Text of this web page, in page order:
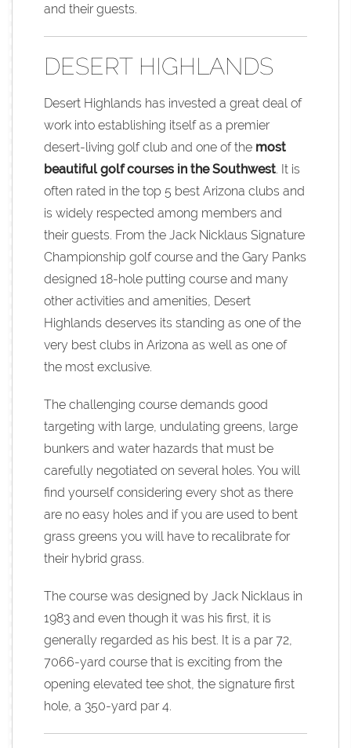
and their guests.
DESERT HIGHLANDS
Desert Highlands has invested a great deal of
work into establishing itself as a premier
desert-living golf club and one of the most
beautiful golf courses in the Southwest. It is
often rated in the top 5 best Arizona clubs and
is widely respected among members and
their guests. From the Jack Nicklaus Signature
Championship golf course and the Gary Panks
designed 18-hole putting course and many
other activities and amenities, Desert
Highlands deserves its standing as one of the
very best clubs in Arizona as well as one of
the most exclusive.
The challenging course demands good
targeting with large, undulating greens, large
bunkers and water hazards that must be
carefully negotiated on several holes. You will
find yourself considering every shot as there
are no easy holes and if you are used to bent
grass greens you will have to recalibrate for
their hybrid grass.
The course was designed by Jack Nicklaus in
1983 and even though it was his first, it is
generally regarded as his best. It is a par 72,
7066-yard course that is exciting from the
opening elevated tee shot, the signature first
hole, a 350-yard par 4.